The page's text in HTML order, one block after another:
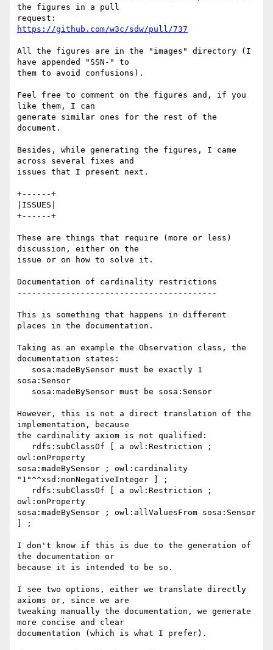
the figures in a pull
https://github.com/w3c/sdw/pull/737
All the figures are in the "images" directory (I
have appended "SSN-" to
them to avoid confusions).
Feel free to comment on the figures and, if you
like them, I can
generate similar ones for the rest of the
document.
Besides, while generating the figures, I came
across several fixes and
issues that I present next.
+------+
|ISSUES|
+------+
These are things that require (more or less)
discussion, either on the
issue or on how to solve it.
Documentation of cardinality restrictions
-----------------------------------------
This is something that happens in different
places in the documentation.
Taking as an example the Observation class, the
documentation states:
sosa:Sensor
However, this is not a direct translation of the
implementation, because
the cardinality axiom is not qualified:
owl:onProperty
sosa:madeBySensor ; owl:cardinality
"1"^^xsd:nonNegativeInteger ] ;
owl:onProperty
sosa:madeBySensor ; owl:allValuesFrom sosa:Sensor
] ;
I don't know if this is due to the generation of
the documentation or
because it is intended to be so.
I see two options, either we translate directly
axioms or, since we are
tweaking manually the documentation, we generate
more concise and clear
documentation (which is what I prefer).